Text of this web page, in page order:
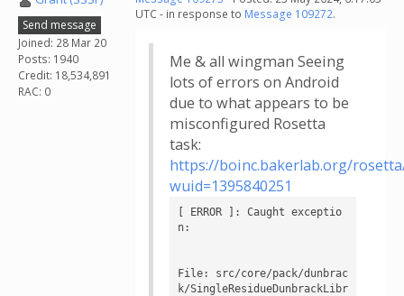
Send message
Joined: 28 Mar 20
Posts: 1940
Credit: 18,534,891
RAC: 0
UTC - in response to Message 109272.
Me & all wingman Seeing
lots of errors on Android
due to what appears to be
misconfigured Rosetta
task:
https://boinc.bakerlab.org/
wuid=1395840251
[ ERROR ]: Caught exceptio
n:
File: src/core/pack/dunbrac
k/SingleResidueDunbrackLibr